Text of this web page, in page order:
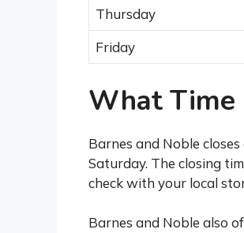
Thursday
Friday
What Time
Barnes and Noble
Saturday. The closing
check with your local
Barnes and Noble also